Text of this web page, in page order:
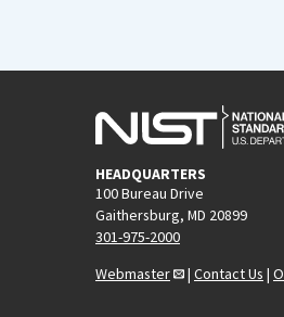
HEADQUARTERS
100 Bureau Drive
Gaithersburg, MD 20899
301-975-2000
Webmaster
| Contact Us |